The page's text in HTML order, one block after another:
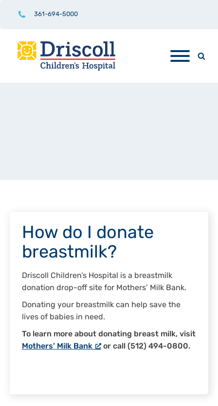
361-694-5000
How do I donate
breastmilk?
Driscoll Children’s Hospital is a breastmilk
donation drop-off site for Mothers’ Milk Bank.
Donating your breastmilk can help save the
lives of babies in need.
To learn more about donating breast milk, visit
Mothers’ Milk Bank
or call (512) 494-0800.